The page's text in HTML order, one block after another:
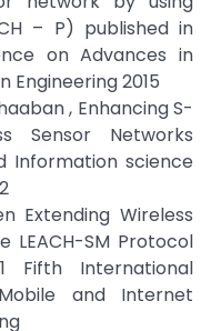
– P) published in
on Advances in
2015
, Enhancing S-
Sensor Networks
Information science
Extending Wireless
LEACH-SM Protocol
Fifth International
and Internet